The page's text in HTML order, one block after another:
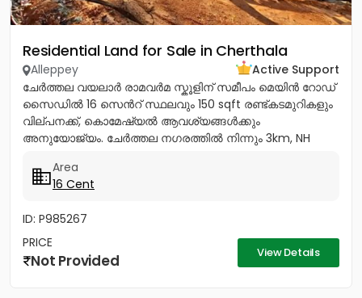
Residential Land for Sale in Cherthala
Alleppey
Active Support
ചേർത്തല വയലാർ രാമവർമ സ്കൂളിന് സമീപം മെയിൻ റോഡ്
സൈഡിൽ 16 സെൻറ് സ്ഥലവും 150 sqft രണ്ട്കടമുറികളും
വില്പനക്ക്, കൊമേഷ്യൽ ആവശ്യങ്ങൾക്കും
അനുയോജ്യം. ചേർത്തല നഗരത്തിൽ നിന്നും 3km, NH
Area
16 Cent
ID: P985267
PRICE
Not Provided View Details